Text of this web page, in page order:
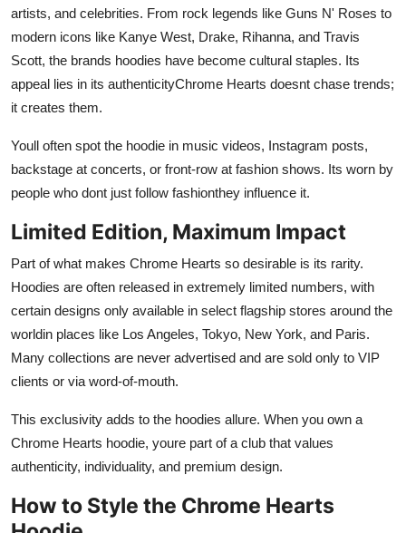
artists, and celebrities. From rock legends like Guns N' Roses to
modern icons like Kanye West, Drake, Rihanna, and Travis
Scott, the brands hoodies have become cultural staples. Its
appeal lies in its authenticityChrome Hearts doesnt chase trends;
it creates them.
Youll often spot the hoodie in music videos, Instagram posts,
backstage at concerts, or front-row at fashion shows. Its worn by
people who dont just follow fashionthey influence it.
Limited Edition, Maximum Impact
Part of what makes Chrome Hearts so desirable is its rarity.
Hoodies are often released in extremely limited numbers, with
certain designs only available in select flagship stores around the
worldin places like Los Angeles, Tokyo, New York, and Paris.
Many collections are never advertised and are sold only to VIP
clients or via word-of-mouth.
This exclusivity adds to the hoodies allure. When you own a
Chrome Hearts hoodie, youre part of a club that values
authenticity, individuality, and premium design.
How to Style the Chrome Hearts